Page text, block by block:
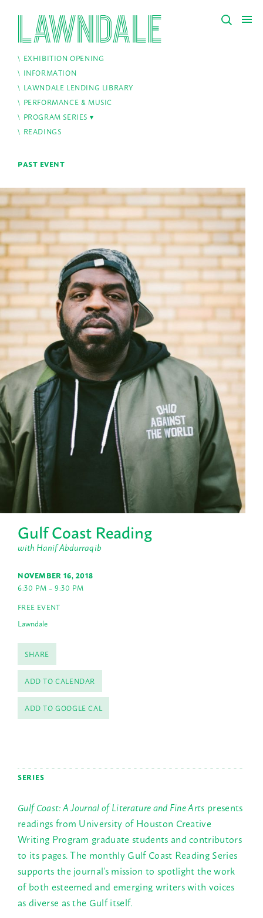
EXHIBITION OPENING
INFORMATION
LAWNDALE LENDING LIBRARY
PERFORMANCE & MUSIC
PROGRAM SERIES
READINGS
PAST EVENT
Gulf Coast Reading
with Hanif Abdurraqib
NOVEMBER 16, 2018
6:30 PM – 9:30 PM
FREE EVENT
Lawndale
SHARE
ADD TO CALENDAR
ADD TO GOOGLE CAL
SERIES
Gulf Coast: A Journal of Literature and Fine Arts presents
readings from University of Houston Creative
Writing Program graduate students and contributors
to its pages. The monthly Gulf Coast Reading Series
supports the journal’s mission to spotlight the work
of both esteemed and emerging writers with voices
as diverse as the Gulf itself.